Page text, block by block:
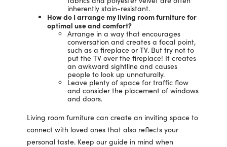
inherently stain-resistant.
How do I arrange my living room furniture for
optimal use and comfort?
Arrange in a way that encourages
conversation and creates a focal point,
such as a fireplace or TV. But try not to
put the TV over the fireplace! It creates
an awkward sightline and causes
people to look up unnaturally.
Leave plenty of space for traffic flow
and consider the placement of windows
and doors.
Living room furniture can create an inviting space to
connect with loved ones that also reflects your
personal taste. Keep our guide in mind when